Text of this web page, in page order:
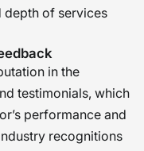
depth of services
in the
testimonials, which
performance and
recognitions